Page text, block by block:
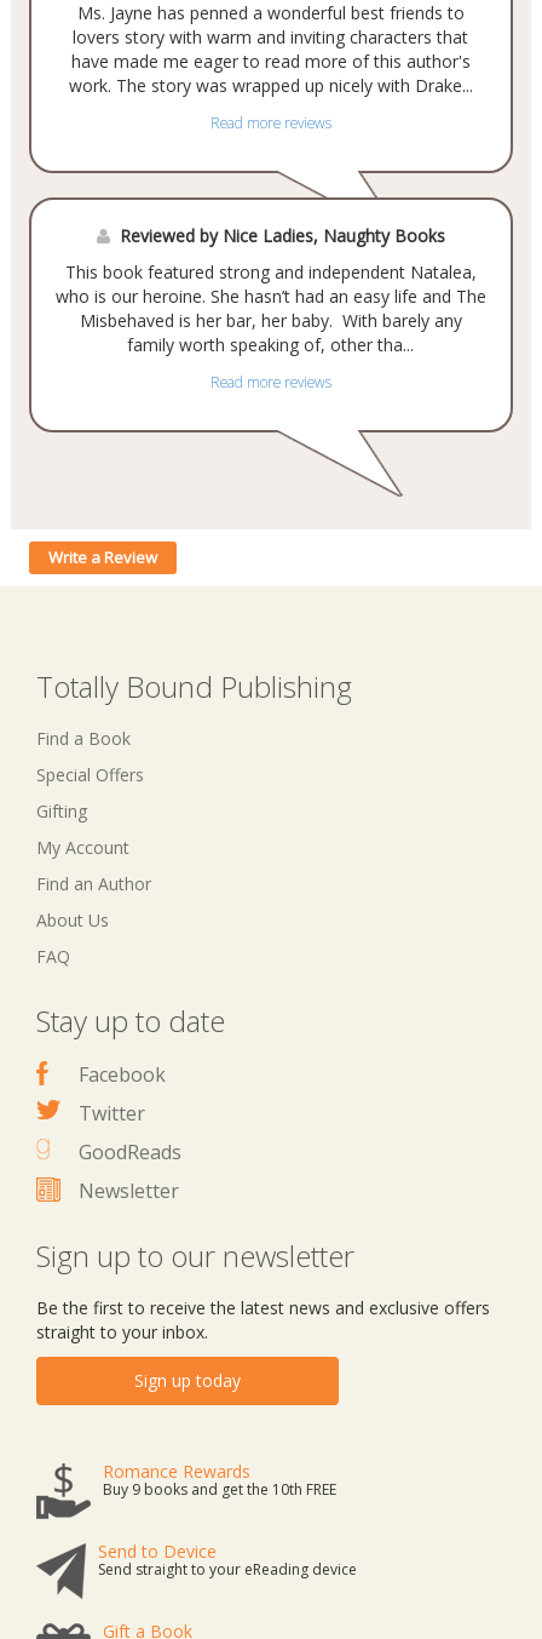
Ms. Jayne has penned a wonderful best friends to
lovers story with warm and inviting characters that
have made me eager to read more of this author's
work. The story was wrapped up nicely with Drake...
Read more reviews
Reviewed by Nice Ladies, Naughty Books
This book featured strong and independent Natalea,
who is our heroine. She hasn’t had an easy life and The
Misbehaved is her bar, her baby. With barely any
family worth speaking of, other tha...
Read more reviews
Write a Review
Totally Bound Publishing
Find a Book
Special Offers
Gifting
My Account
Find an Author
About Us
FAQ
Stay up to date
Facebook
Twitter
GoodReads
Newsletter
Sign up to our newsletter
Be the first to receive the latest news and exclusive offers
straight to your inbox.
Sign up today
Romance Rewards
Buy 9 books and get the 10th FREE
Send to Device
Send straight to your eReading device
Gift a Book